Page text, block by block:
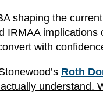
shaping the
IRMAA
with
Roth
understand.